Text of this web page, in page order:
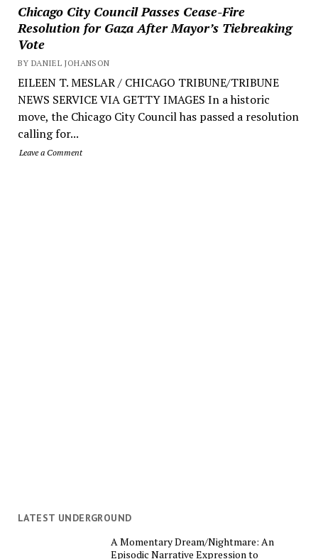
Chicago City Council Passes Cease-Fire
Resolution for Gaza After Mayor’s Tiebreaking
Vote
BY DANIEL JOHANSON
EILEEN T. MESLAR / CHICAGO TRIBUNE/TRIBUNE
NEWS SERVICE VIA GETTY IMAGES In a historic
move, the Chicago City Council has passed a resolution
calling for...
Leave a Comment
LATEST UNDERGROUND
A Momentary Dream/Nightmare: An
Episodic Narrative Expression to